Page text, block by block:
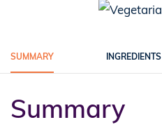
SUMMARY INGREDIENTS
Summary